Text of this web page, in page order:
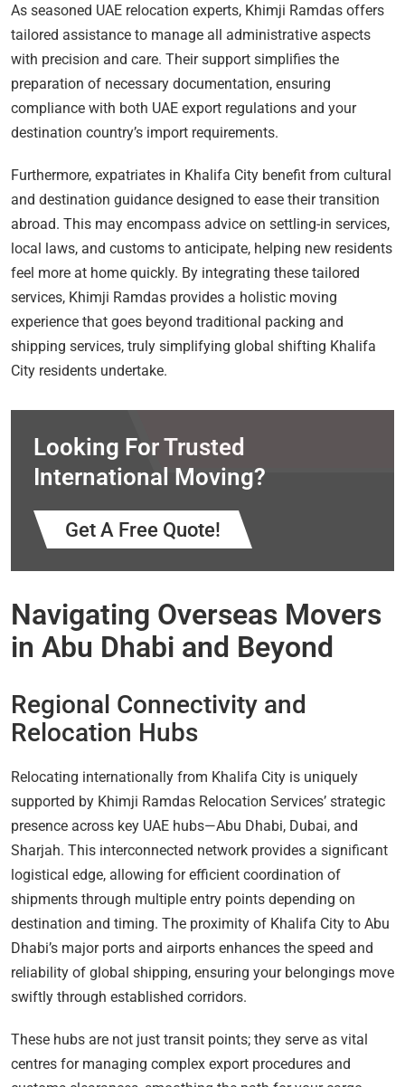
As seasoned UAE relocation experts, Khimji Ramdas offers
tailored assistance to manage all administrative aspects
with precision and care. Their support simplifies the
preparation of necessary documentation, ensuring
compliance with both UAE export regulations and your
destination country’s import requirements.
Furthermore, expatriates in Khalifa City benefit from cultural
and destination guidance designed to ease their transition
abroad. This may encompass advice on settling-in services,
local laws, and customs to anticipate, helping new residents
feel more at home quickly. By integrating these tailored
services, Khimji Ramdas provides a holistic moving
experience that goes beyond traditional packing and
shipping services, truly simplifying global shifting Khalifa
City residents undertake.
Looking For Trusted
International Moving?
Get A Free Quote!
Navigating Overseas Movers
in Abu Dhabi and Beyond
Regional Connectivity and
Relocation Hubs
Relocating internationally from Khalifa City is uniquely
supported by Khimji Ramdas Relocation Services’ strategic
presence across key UAE hubs—Abu Dhabi, Dubai, and
Sharjah. This interconnected network provides a significant
logistical edge, allowing for efficient coordination of
shipments through multiple entry points depending on
destination and timing. The proximity of Khalifa City to Abu
Dhabi’s major ports and airports enhances the speed and
reliability of global shipping, ensuring your belongings move
swiftly through established corridors.
These hubs are not just transit points; they serve as vital
centres for managing complex export procedures and